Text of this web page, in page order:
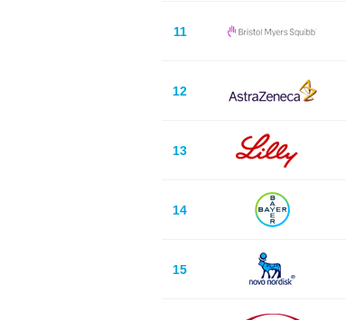
11
12
13
14
15